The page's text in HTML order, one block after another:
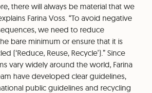
there will always be material that we
Farina Voss. “To avoid negative
we need to reduce
bare minimum or ensure that it is
(‘Reduce, Reuse, Recycle’).” Since
vary widely around the world, Farina
have developed clear guidelines,
public guidelines and recycling